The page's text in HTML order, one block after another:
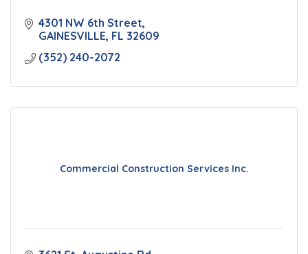
4301 NW 6th Street
GAINESVILLE FL 32609
(352) 240-2072
Commercial Construction Services Inc.